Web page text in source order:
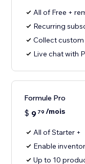
All of Free +
Recurring
Collect
Live chat with
Formule Pro
$ 9 79 /mois
All of Starter +
Enable
Up to 10